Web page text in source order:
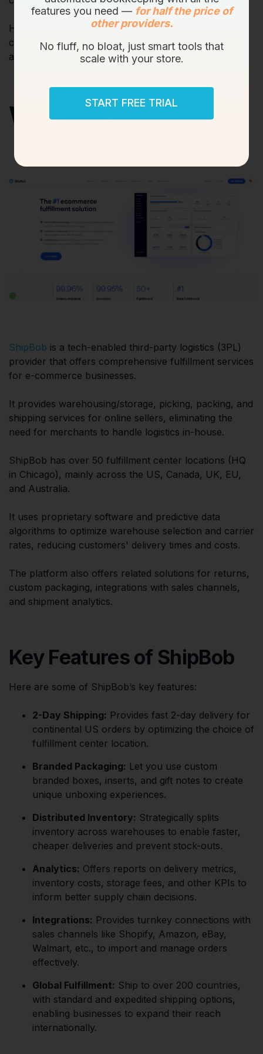
However, some customers weren’t happy with the
customer support behavior, high prices, and
ambiguous refund policy!
What is ShipBob?
ShipBob is a tech-enabled third-party logistics (3PL)
provider that offers comprehensive fulfillment services
for e-commerce businesses.
It provides warehousing/storage, picking, packing, and
shipping services for online sellers, eliminating the
need for merchants to handle logistics in-house.
ShipBob has over 50 fulfillment center locations (HQ
in Chicago), mainly across the US, Canada, UK, EU,
and Australia.
It uses proprietary software and predictive data
algorithms to optimize warehouse selection and carrier
rates, reducing customers' delivery times and costs.
The platform also offers related solutions for returns,
custom packaging, integrations with sales channels,
and shipment analytics.
Key Features of ShipBob
Here are some of ShipBob’s key features:
2-Day Shipping: Provides fast 2-day delivery for
continental US orders by optimizing the choice of
fulfillment center location.
Branded Packaging: Let you use custom
branded boxes, inserts, and gift notes to create
unique unboxing experiences.
Distributed Inventory: Strategically splits
inventory across warehouses to enable faster,
cheaper deliveries and prevent stock-outs.
Analytics: Offers reports on delivery metrics,
inventory costs, storage fees, and other KPIs to
inform better supply chain decisions.
Integrations: Provides turnkey connections with
sales channels like Shopify, Amazon, eBay,
Walmart, etc., to import and manage orders
effectively.
Global Fulfillment: Ship to over 200 countries,
with standard and expedited shipping options,
enabling businesses to expand their reach
internationally.
features you need — for half the price of
other providers.
No fluff, no bloat, just smart tools that
scale with your store.
START FREE TRIAL